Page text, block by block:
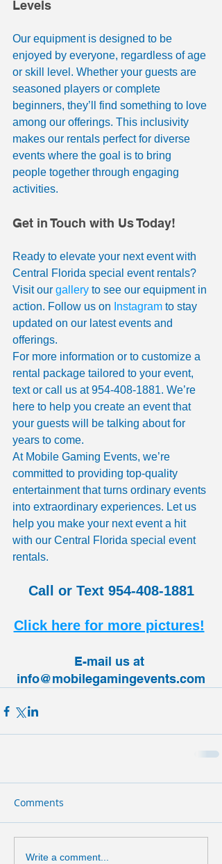
Levels
Our equipment is designed to be
enjoyed by everyone, regardless of age
or skill level. Whether your guests are
seasoned players or complete
beginners, they’ll find something to love
among our offerings. This inclusivity
makes our rentals perfect for diverse
events where the goal is to bring
people together through engaging
activities.
Get in Touch with Us Today!
Ready to elevate your next event with
Central Florida special event rentals?
Visit our gallery to see our equipment in
action. Follow us on Instagram to stay
updated on our latest events and
offerings.
For more information or to customize a
rental package tailored to your event,
text or call us at 954-408-1881. We’re
here to help you create an event that
your guests will be talking about for
years to come.
At Mobile Gaming Events, we’re
committed to providing top-quality
entertainment that turns ordinary events
into extraordinary experiences. Let us
help you make your next event a hit
with our Central Florida special event
rentals.
Call or Text 954-408-1881
Click here for more pictures!
E-mail us at
info@mobilegamingevents.com
Comments
Write a comment...